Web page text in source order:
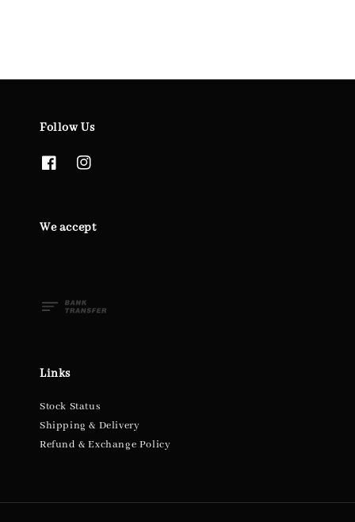
Follow Us
We accept
Links
Stock Status
Shipping & Delivery
Refund & Exchange Policy